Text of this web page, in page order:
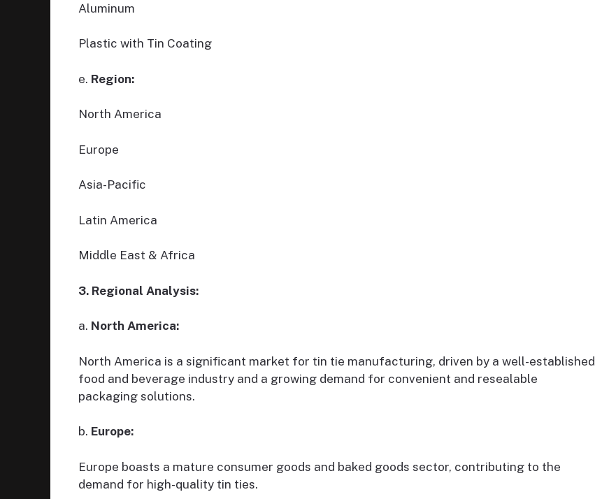
Aluminum
Plastic with Tin Coating
e. Region:
North America
Europe
Asia-Pacific
Latin America
Middle East & Africa
3. Regional Analysis:
a. North America:
North America is a significant market for tin tie manufacturing, driven by a well-established
food and beverage industry and a growing demand for convenient and resealable
packaging solutions.
b. Europe:
Europe boasts a mature consumer goods and baked goods sector, contributing to the
demand for high-quality tin ties.